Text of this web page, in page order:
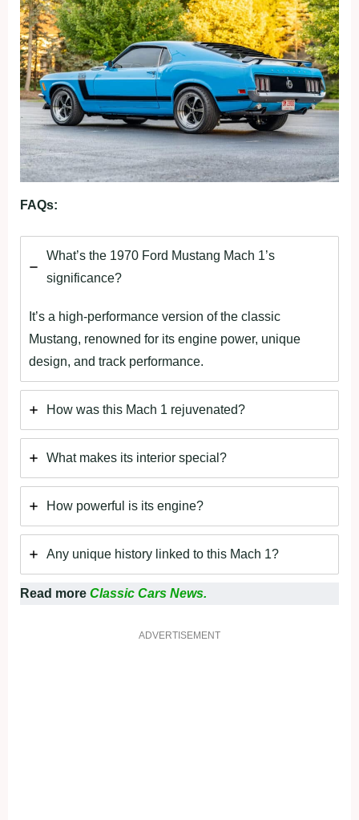
FAQs:
What’s the 1970 Ford Mustang Mach 1’s
significance?
It’s a high-performance version of the classic
Mustang, renowned for its engine power, unique
design, and track performance.
How was this Mach 1 rejuvenated?
What makes its interior special?
How powerful is its engine?
Any unique history linked to this Mach 1?
Read more Classic Cars News.
ADVERTISEMENT